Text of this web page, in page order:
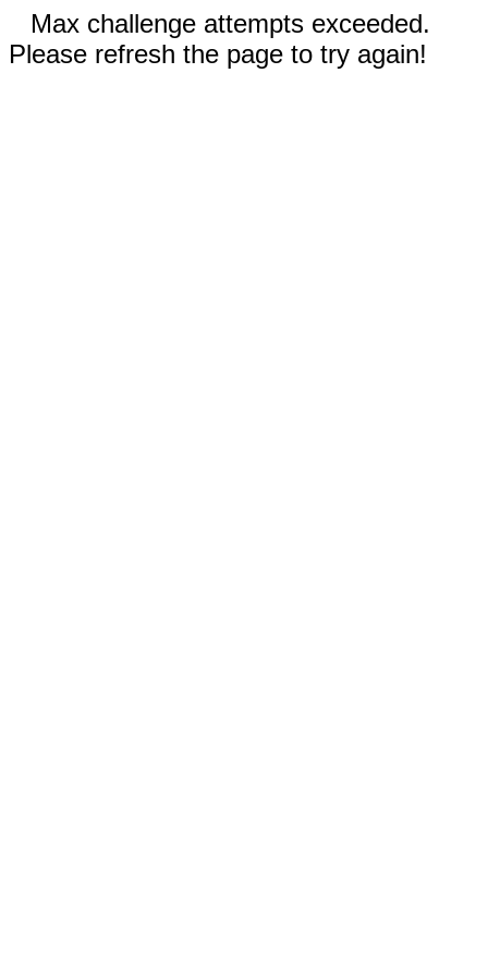
Max challenge attempts exceeded.
Please refresh the page to try again!